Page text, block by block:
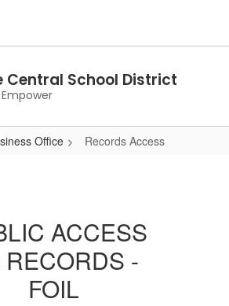
Central School District
Office Records Access
ACCESS
RECORDS -
FOIL